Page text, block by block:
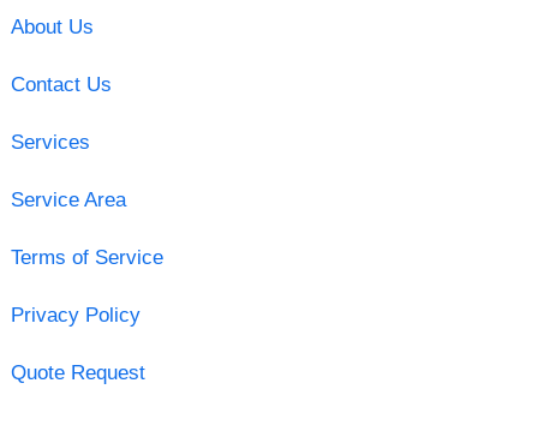
About Us
Contact Us
Services
Service Area
Terms of Service
Privacy Policy
Quote Request